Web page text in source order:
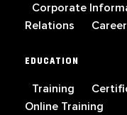
Corporate
Relations
EDUCATION
Training
Online Training